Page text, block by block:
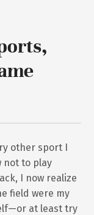
other sport I
not to play
I now realize
field were my
at least try